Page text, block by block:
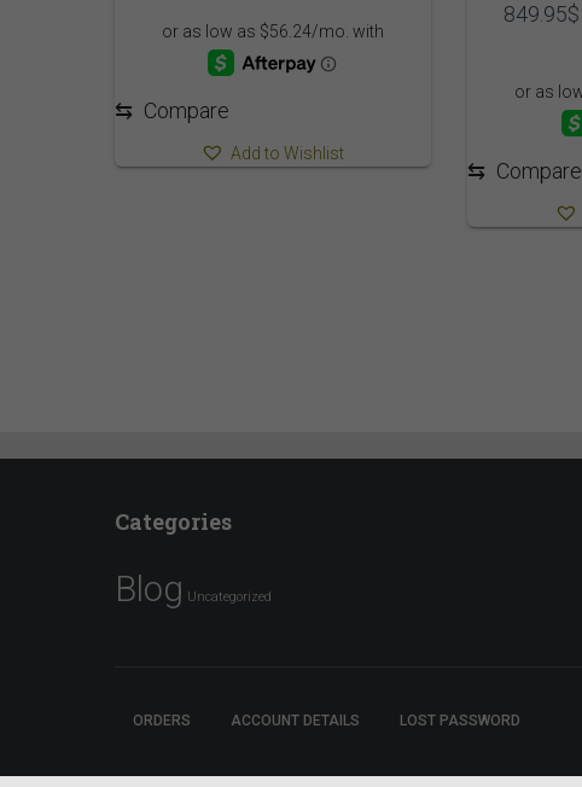
through
709.95$
⇆ Compare
Add to Wishlist
849.95$
⇆ Compare
Categories
Blog Uncategorized
ORDERS ACCOUNT DETAILS LOST PASSWORD